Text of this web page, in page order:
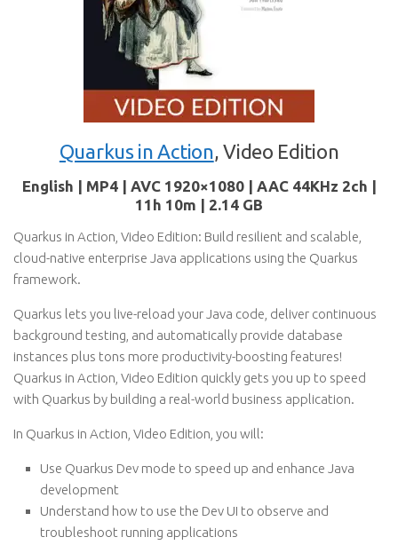
Quarkus in Action, Video Edition
English | MP4 | AVC 1920×1080 | AAC 44KHz 2ch |
11h 10m | 2.14 GB
Quarkus in Action, Video Edition: Build resilient and scalable,
cloud-native enterprise Java applications using the Quarkus
framework.
Quarkus lets you live-reload your Java code, deliver continuous
background testing, and automatically provide database
instances plus tons more productivity-boosting features!
Quarkus in Action, Video Edition quickly gets you up to speed
with Quarkus by building a real-world business application.
In Quarkus in Action, Video Edition, you will:
Use Quarkus Dev mode to speed up and enhance Java
development
Understand how to use the Dev UI to observe and
troubleshoot running applications